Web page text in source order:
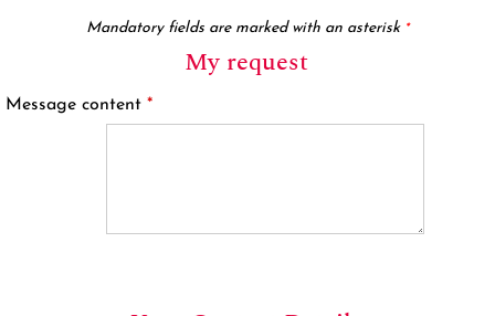
Mandatory fields are marked with an asterisk *
My request
Message content *